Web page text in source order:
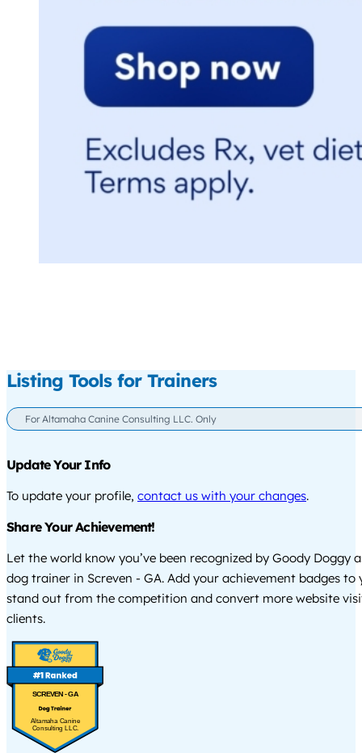
Listing Tools for Trainers
For Altamaha Canine Consulting LLC. Only
Update Your Info
To update your profile, contact us with your changes.
Share Your Achievement!
Let the world know you’ve been recognized by Goody Doggy
dog trainer in Screven - GA. Add your achievement badges to
stand out from the competition and convert more website
clients.
SCREVEN - GA
Altamaha Canine
Consulting LLC.